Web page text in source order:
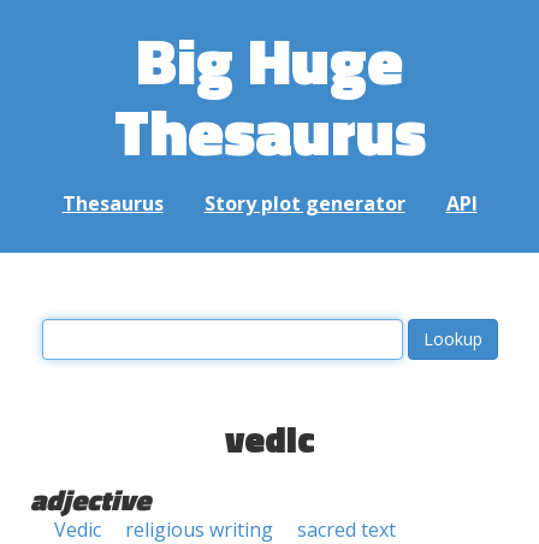
Big Huge
Thesaurus
Thesaurus Story plot generator API
vedic
adjective
Vedic religious writing
sacred text